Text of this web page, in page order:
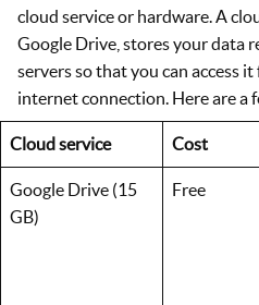
cloud service or hardware. A
Google Drive, stores your data
servers so that you can access
internet connection. Here are a
Cloud service Cost
Google Drive (15
GB)
Free